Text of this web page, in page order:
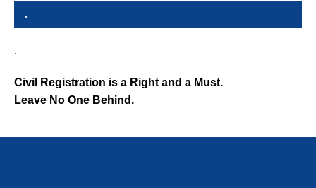
.
.
Civil Registration is a Right and a Must.
Leave No One Behind.